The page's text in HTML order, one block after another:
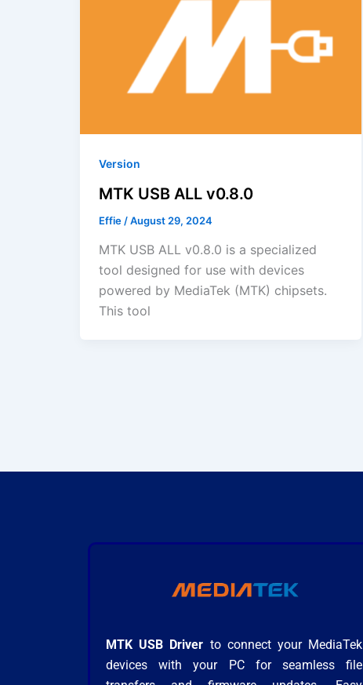
Version
MTK USB ALL v0.8.0
Effie /August 29, 2024
MTK USB ALL v0.8.0 is a specialized
tool designed for use with devices
powered by MediaTek (MTK) chipsets.
This tool
MTK USB Driver to connect your MediaTek
devices with your PC for seamless file